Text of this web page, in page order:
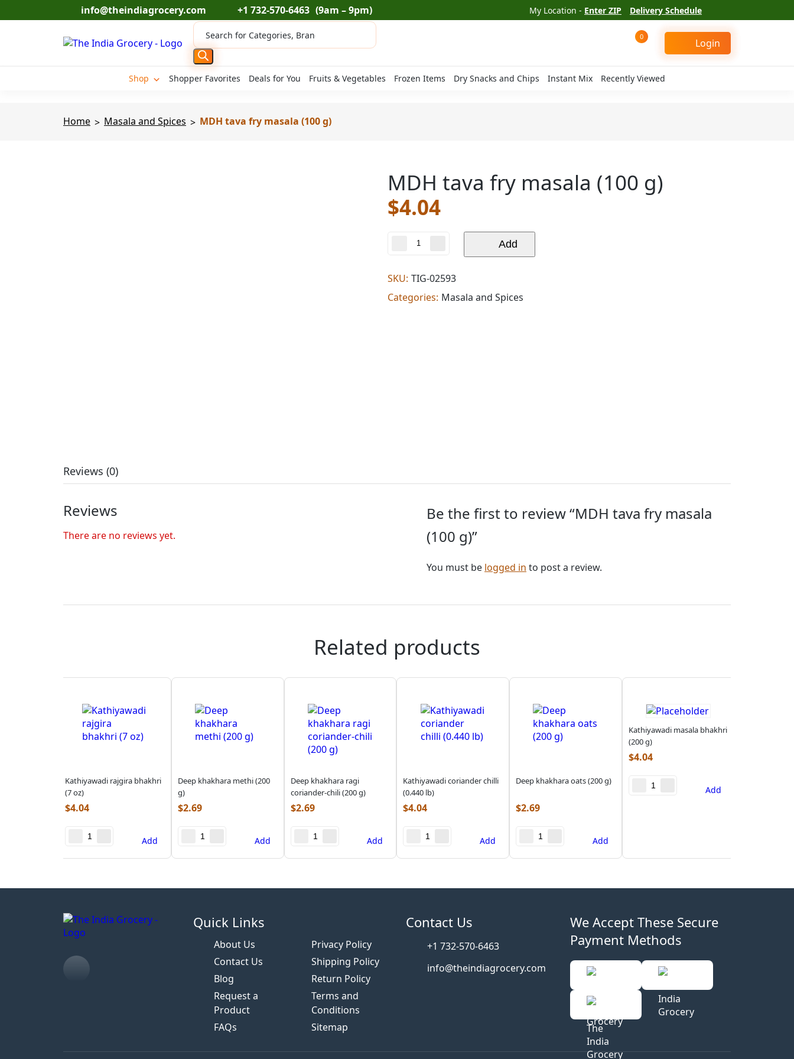
to
info@theindiagrocery.com +1 732-570-6463 (9am – 9pm) My Location - Enter ZIP Delivery Schedule
Products
search
0
Login
Shop Shopper Favorites Deals for You Fruits & Vegetables Frozen Items Dry Snacks and Chips Instant Mix Recently Viewed
Home > Masala and Spices > MDH tava fry masala (100 g)
MDH tava fry masala (100 g)
$4.04
masala
(100
g)
Add
SKU: TIG-02593
Categories: Masala and Spices
Reviews (0)
Reviews
There are no reviews yet.
Be the first to review “MDH tava fry masala
(100 g)”
You must be logged in to post a review.
Related products
Kathiyawadi rajgira bhakhri
(7 oz)
$4.04
Add
Deep khakhara methi (200
g)
$2.69
Add
Deep khakhara ragi
coriander-chili (200 g)
$2.69
Add
Kathiyawadi coriander chilli
(0.440 lb)
$4.04
Add
Deep khakhara oats (200 g)
$2.69
Add
Kathiyawadi masala bhakhri
(200 g)
$4.04
Add
Quick Links
About Us
Contact Us
Blog
Request a
Product
FAQs
Privacy Policy
Shipping Policy
Return Policy
Terms and
Conditions
Sitemap
Contact Us
+1 732-570-6463
info@theindiagrocery.com
We Accept These Secure
Payment Methods